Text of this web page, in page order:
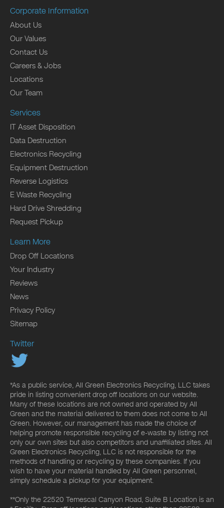
Corporate Information
About Us
Our Values
Contact Us
Careers & Jobs
Locations
Our Team
Services
IT Asset Disposition
Data Destruction
Electronics Recycling
Equipment Destruction
Reverse Logistics
E Waste Recycling
Hard Drive Shredding
Request Pickup
Learn More
Drop Off Locations
Your Industry
Reviews
News
Privacy Policy
Sitemap
Twitter
*As a public service, All Green Electronics Recycling, LLC takes
pride in listing convenient drop off locations on our website.
Many of these locations are not owned and operated by All
Green and the material delivered to them does not come to All
Green. However, our management has made the choice of
helping promote responsible recycling of e-waste by listing not
only our own sites but also competitors and unaffiliated sites. All
Green Electronics Recycling, LLC is not responsible for the
methods of handling or recycling by these companies. If you
wish to have your material handled by All Green personnel,
simply schedule a pickup for your equipment.
**Only the 22520 Temescal Canyon Road, Suite B Location is an